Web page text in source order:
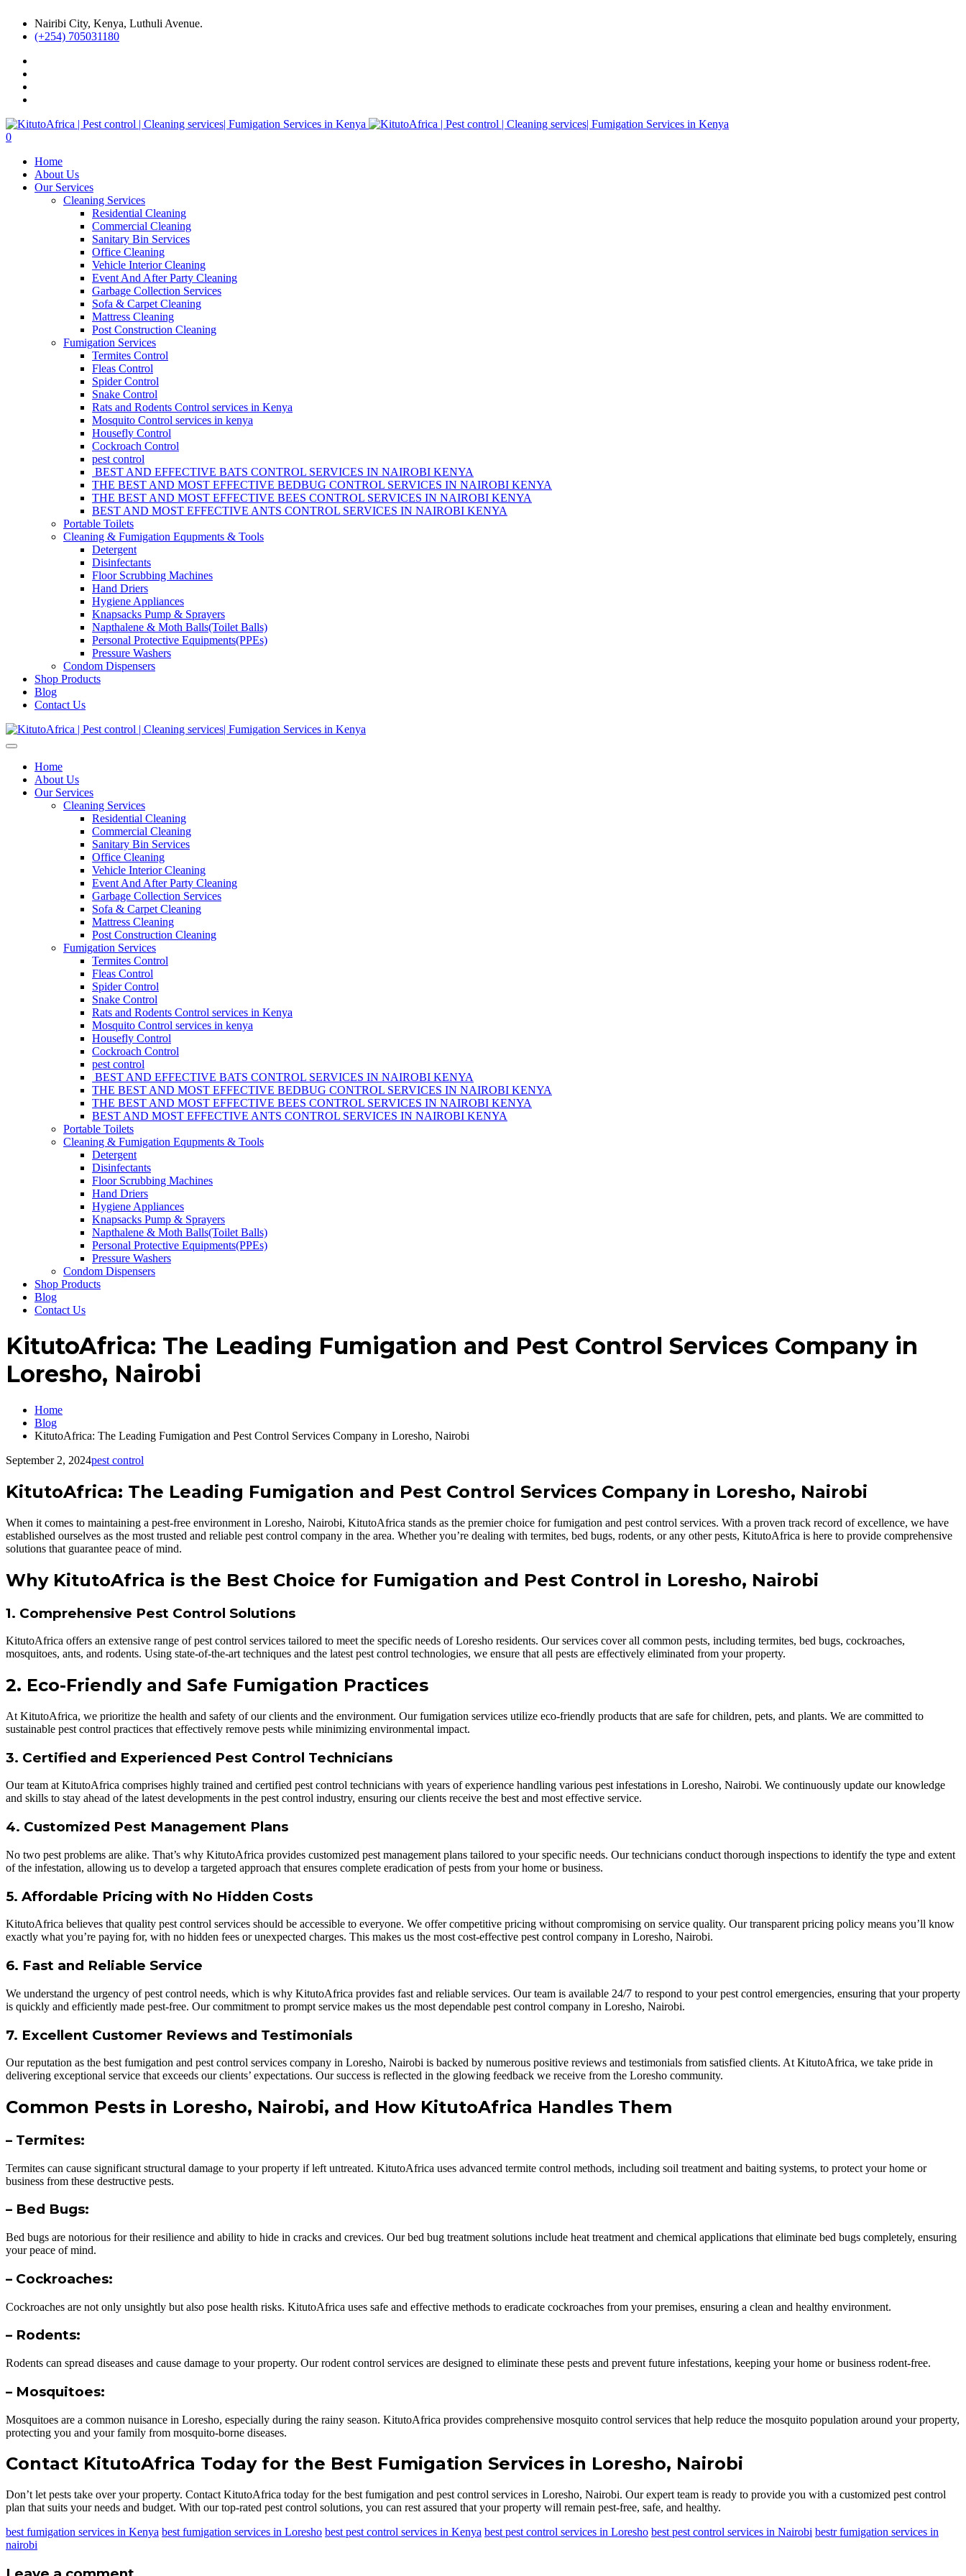
Nairibi City, Kenya, Luthuli Avenue.
(+254) 705031180
0
Home
About Us
Our Services
Cleaning Services
Residential Cleaning
Commercial Cleaning
Sanitary Bin Services
Office Cleaning
Vehicle Interior Cleaning
Event And After Party Cleaning
Garbage Collection Services
Sofa & Carpet Cleaning
Mattress Cleaning
Post Construction Cleaning
Fumigation Services
Termites Control
Fleas Control
Spider Control
Snake Control
Rats and Rodents Control services in Kenya
Mosquito Control services in kenya
Housefly Control
Cockroach Control
pest control
BEST AND EFFECTIVE BATS CONTROL SERVICES IN NAIROBI KENYA
THE BEST AND MOST EFFECTIVE BEDBUG CONTROL SERVICES IN NAIROBI KENYA
THE BEST AND MOST EFFECTIVE BEES CONTROL SERVICES IN NAIROBI KENYA
BEST AND MOST EFFECTIVE ANTS CONTROL SERVICES IN NAIROBI KENYA
Portable Toilets
Cleaning & Fumigation Equpments & Tools
Detergent
Disinfectants
Floor Scrubbing Machines
Hand Driers
Hygiene Appliances
Knapsacks Pump & Sprayers
Napthalene & Moth Balls(Toilet Balls)
Personal Protective Equipments(PPEs)
Pressure Washers
Condom Dispensers
Shop Products
Blog
Contact Us
Home
About Us
Our Services
Cleaning Services
Residential Cleaning
Commercial Cleaning
Sanitary Bin Services
Office Cleaning
Vehicle Interior Cleaning
Event And After Party Cleaning
Garbage Collection Services
Sofa & Carpet Cleaning
Mattress Cleaning
Post Construction Cleaning
Fumigation Services
Termites Control
Fleas Control
Spider Control
Snake Control
Rats and Rodents Control services in Kenya
Mosquito Control services in kenya
Housefly Control
Cockroach Control
pest control
BEST AND EFFECTIVE BATS CONTROL SERVICES IN NAIROBI KENYA
THE BEST AND MOST EFFECTIVE BEDBUG CONTROL SERVICES IN NAIROBI KENYA
THE BEST AND MOST EFFECTIVE BEES CONTROL SERVICES IN NAIROBI KENYA
BEST AND MOST EFFECTIVE ANTS CONTROL SERVICES IN NAIROBI KENYA
Portable Toilets
Cleaning & Fumigation Equpments & Tools
Detergent
Disinfectants
Floor Scrubbing Machines
Hand Driers
Hygiene Appliances
Knapsacks Pump & Sprayers
Napthalene & Moth Balls(Toilet Balls)
Personal Protective Equipments(PPEs)
Pressure Washers
Condom Dispensers
Shop Products
Blog
Contact Us
KitutoAfrica: The Leading Fumigation and Pest Control Services Company in
Loresho, Nairobi
Home
Blog
KitutoAfrica: The Leading Fumigation and Pest Control Services Company in Loresho, Nairobi
September 2, 2024pest control
KitutoAfrica: The Leading Fumigation and Pest Control Services Company in Loresho, Nairobi
When it comes to maintaining a pest-free environment in Loresho, Nairobi, KitutoAfrica stands as the premier choice for fumigation and pest control services. With a proven track record of excellence, we have
established ourselves as the most trusted and reliable pest control company in the area. Whether you’re dealing with termites, bed bugs, rodents, or any other pests, KitutoAfrica is here to provide comprehensive
solutions that guarantee peace of mind.
Why KitutoAfrica is the Best Choice for Fumigation and Pest Control in Loresho, Nairobi
1. Comprehensive Pest Control Solutions
KitutoAfrica offers an extensive range of pest control services tailored to meet the specific needs of Loresho residents. Our services cover all common pests, including termites, bed bugs, cockroaches,
mosquitoes, ants, and rodents. Using state-of-the-art techniques and the latest pest control technologies, we ensure that all pests are effectively eliminated from your property.
2. Eco-Friendly and Safe Fumigation Practices
At KitutoAfrica, we prioritize the health and safety of our clients and the environment. Our fumigation services utilize eco-friendly products that are safe for children, pets, and plants. We are committed to
sustainable pest control practices that effectively remove pests while minimizing environmental impact.
3. Certified and Experienced Pest Control Technicians
Our team at KitutoAfrica comprises highly trained and certified pest control technicians with years of experience handling various pest infestations in Loresho, Nairobi. We continuously update our knowledge
and skills to stay ahead of the latest developments in the pest control industry, ensuring our clients receive the best and most effective service.
4. Customized Pest Management Plans
No two pest problems are alike. That’s why KitutoAfrica provides customized pest management plans tailored to your specific needs. Our technicians conduct thorough inspections to identify the type and extent
of the infestation, allowing us to develop a targeted approach that ensures complete eradication of pests from your home or business.
5. Affordable Pricing with No Hidden Costs
KitutoAfrica believes that quality pest control services should be accessible to everyone. We offer competitive pricing without compromising on service quality. Our transparent pricing policy means you’ll know
exactly what you’re paying for, with no hidden fees or unexpected charges. This makes us the most cost-effective pest control company in Loresho, Nairobi.
6. Fast and Reliable Service
We understand the urgency of pest control needs, which is why KitutoAfrica provides fast and reliable services. Our team is available 24/7 to respond to your pest control emergencies, ensuring that your property
is quickly and efficiently made pest-free. Our commitment to prompt service makes us the most dependable pest control company in Loresho, Nairobi.
7. Excellent Customer Reviews and Testimonials
Our reputation as the best fumigation and pest control services company in Loresho, Nairobi is backed by numerous positive reviews and testimonials from satisfied clients. At KitutoAfrica, we take pride in
delivering exceptional service that exceeds our clients’ expectations. Our success is reflected in the glowing feedback we receive from the Loresho community.
Common Pests in Loresho, Nairobi, and How KitutoAfrica Handles Them
– Termites:
Termites can cause significant structural damage to your property if left untreated. KitutoAfrica uses advanced termite control methods, including soil treatment and baiting systems, to protect your home or
business from these destructive pests.
– Bed Bugs:
Bed bugs are notorious for their resilience and ability to hide in cracks and crevices. Our bed bug treatment solutions include heat treatment and chemical applications that eliminate bed bugs completely, ensuring
your peace of mind.
– Cockroaches:
Cockroaches are not only unsightly but also pose health risks. KitutoAfrica uses safe and effective methods to eradicate cockroaches from your premises, ensuring a clean and healthy environment.
– Rodents:
Rodents can spread diseases and cause damage to your property. Our rodent control services are designed to eliminate these pests and prevent future infestations, keeping your home or business rodent-free.
– Mosquitoes:
Mosquitoes are a common nuisance in Loresho, especially during the rainy season. KitutoAfrica provides comprehensive mosquito control services that help reduce the mosquito population around your property,
protecting you and your family from mosquito-borne diseases.
Contact KitutoAfrica Today for the Best Fumigation Services in Loresho, Nairobi
Don’t let pests take over your property. Contact KitutoAfrica today for the best fumigation and pest control services in Loresho, Nairobi. Our expert team is ready to provide you with a customized pest control
plan that suits your needs and budget. With our top-rated pest control solutions, you can rest assured that your property will remain pest-free, safe, and healthy.
best fumigation services in Kenya best fumigation services in Loresho best pest control services in Kenya best pest control services in Loresho best pest control services in Nairobi bestr fumigation services in
nairobi